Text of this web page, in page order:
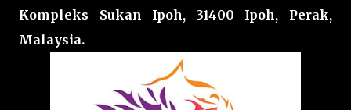
Kompleks Sukan Ipoh, 31400 Ipoh, Perak,
Malaysia.